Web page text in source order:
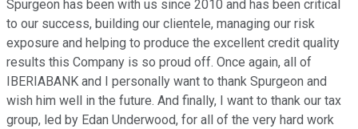
Spurgeon has been with us since 2010 and has been critical
to our success, building our clientele, managing our risk
exposure and helping to produce the excellent credit quality
results this Company is so proud off. Once again, all of
IBERIABANK and I personally want to thank Spurgeon and
wish him well in the future. And finally, I want to thank our tax
group, led by Edan Underwood, for all of the very hard work